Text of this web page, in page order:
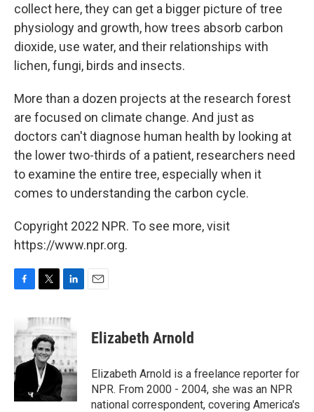
collect here, they can get a bigger picture of tree
physiology and growth, how trees absorb carbon
dioxide, use water, and their relationships with
lichen, fungi, birds and insects.
More than a dozen projects at the research forest
are focused on climate change. And just as
doctors can't diagnose human health by looking at
the lower two-thirds of a patient, researchers need
to examine the entire tree, especially when it
comes to understanding the carbon cycle.
Copyright 2022 NPR. To see more, visit
https://www.npr.org.
e
b
o
o
k
i
t
t
e
r
n
k
e
d
I
n
Elizabeth Arnold
Elizabeth Arnold is a freelance reporter for
NPR. From 2000 - 2004, she was an NPR
national correspondent, covering America's